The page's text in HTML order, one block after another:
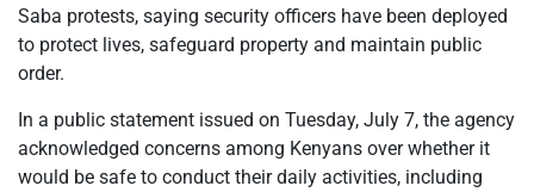
Saba protests, saying security officers have been deployed
to protect lives, safeguard property and maintain public
order.
In a public statement issued on Tuesday, July 7, the agency
acknowledged concerns among Kenyans over whether it
would be safe to conduct their daily activities, including